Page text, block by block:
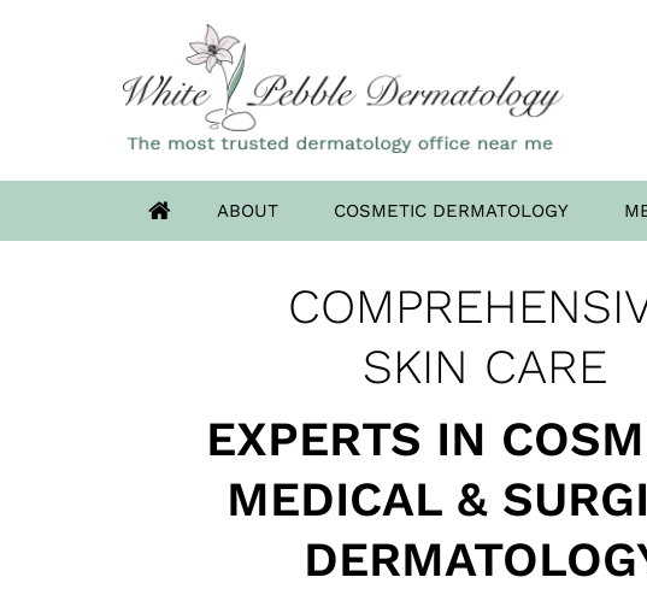
ABOUT COSMETIC DERMATOLOGY
OUR HIGHLAND
HAS MOVED TO
SKIN CARE
EXPERTS IN
MEDICAL &
ADVANCED DERMAL
SKIN CANCER